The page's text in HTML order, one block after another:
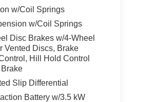
rear seat, Spoiler,
Tilt steering wheel,
wipers, and Wheels: 20
PHEV Bonus Cash.
include dealer installed
w/Coil Springs
w/Coil Springs
Disc Brakes w/4-Wheel
Vented Discs, Brake
Hill Hold Control
Slip Differential
Battery w/3.5 kW